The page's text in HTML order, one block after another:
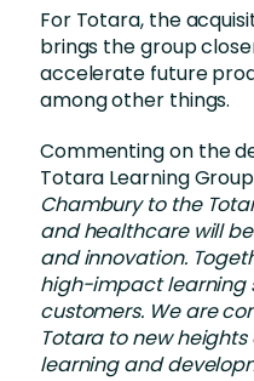
For Totara, the
brings the group
accelerate future
among other things.
Commenting on the
Totara Learning
Chambury to the
and healthcare will
and innovation.
high-impact learning
customers. We are
Totara to new
learning and